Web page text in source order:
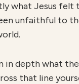
what Jesus
unfaithful to
in depth what
that line